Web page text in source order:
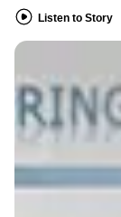
Listen to Story